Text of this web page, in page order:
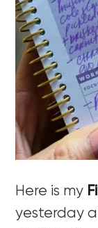
Here is my
yesterday